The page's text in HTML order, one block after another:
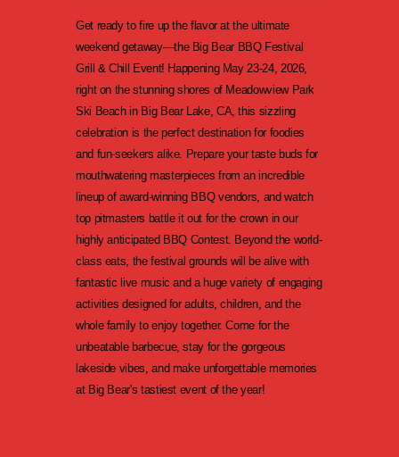
Get ready to fire up the flavor at the ultimate
weekend getaway—the Big Bear BBQ Festival
Grill & Chill Event! Happening May 23-24, 2026,
right on the stunning shores of Meadowview Park
Ski Beach in Big Bear Lake, CA, this sizzling
celebration is the perfect destination for foodies
and fun-seekers alike. Prepare your taste buds for
mouthwatering masterpieces from an incredible
lineup of award-winning BBQ vendors, and watch
top pitmasters battle it out for the crown in our
highly anticipated BBQ Contest. Beyond the world-
class eats, the festival grounds will be alive with
fantastic live music and a huge variety of engaging
activities designed for adults, children, and the
whole family to enjoy together. Come for the
unbeatable barbecue, stay for the gorgeous
lakeside vibes, and make unforgettable memories
at Big Bear's tastiest event of the year!